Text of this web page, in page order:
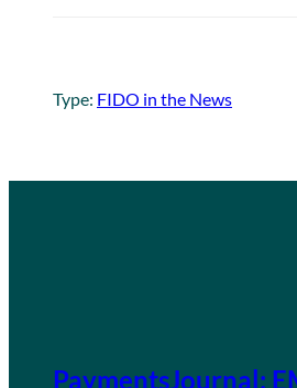
Type: FIDO in the News
PaymentsJournal: